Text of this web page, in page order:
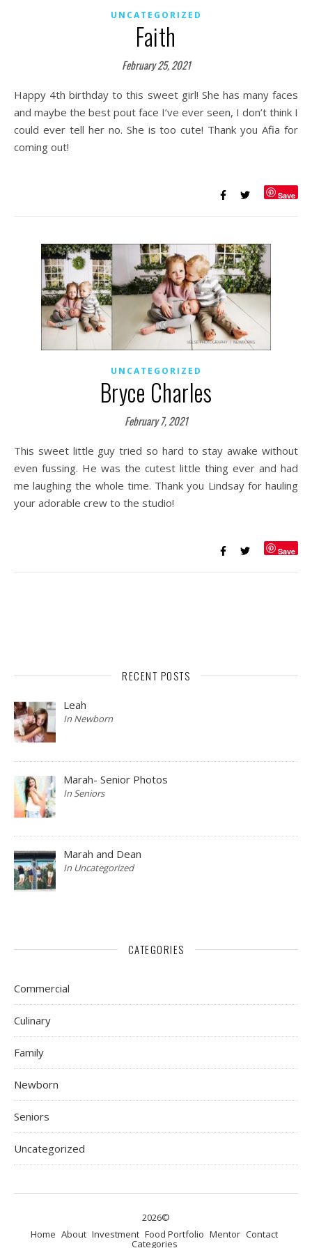
UNCATEGORIZED
Faith
February 25, 2021
Happy 4th birthday to this sweet girl! She has many faces
and maybe the best pout face I’ve ever seen, I don’t think I
could ever tell her no. She is too cute! Thank you Afia for
coming out!
Save
UNCATEGORIZED
Bryce Charles
February 7, 2021
This sweet little guy tried so hard to stay awake without
even fussing. He was the cutest little thing ever and had
me laughing the whole time. Thank you Lindsay for hauling
your adorable crew to the studio!
Save
RECENT POSTS
Leah
In Newborn
Marah- Senior Photos
In Seniors
Marah and Dean
In Uncategorized
CATEGORIES
Commercial
Culinary
Family
Newborn
Seniors
Uncategorized
2026©
Home About Investment Food Portfolio Mentor Contact
Categories